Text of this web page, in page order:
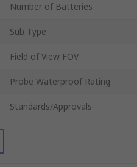
Number of Batteries
Sub Type
Field of View FOV
Probe Waterproof Rating
Standards/Approvals